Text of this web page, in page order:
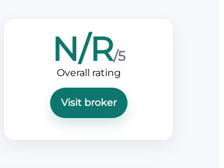
N/R/5
Overall rating
Visit broker